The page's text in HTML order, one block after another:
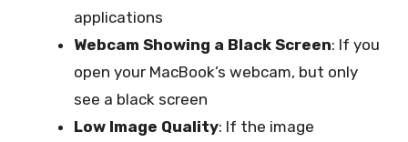
applications
Webcam Showing a Black Screen: If you
open your MacBook’s webcam, but only
see a black screen
Low Image Quality: If the image